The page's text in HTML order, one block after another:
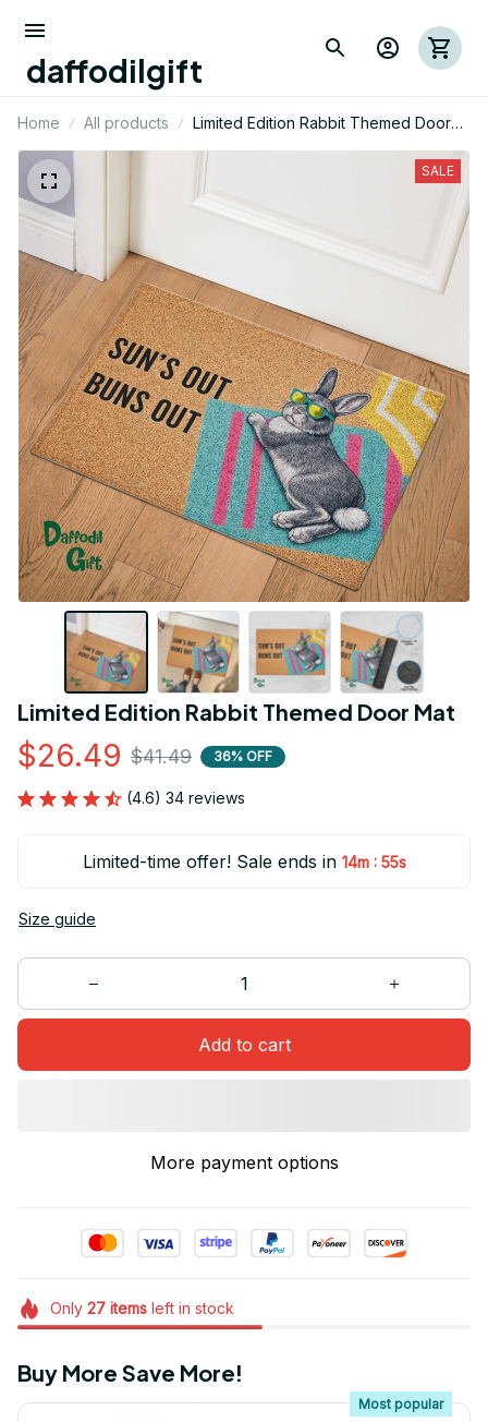
daffodilgift
Home All products
Limited Edition Rabbit Themed Door
Mat
SALE
Limited Edition Rabbit Themed Door Mat
$26.49 $41.49 36% OFF
(4.6) 34 reviews
Limited-time offer! Sale ends in 14m : 54s
Size guide
Add to cart
More payment options
Only 27itemsleft in stock
Buy More Save More!
Most popular